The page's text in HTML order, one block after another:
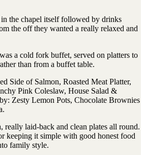
the chapel itself followed by drinks
the off they wanted a really relaxed and
a cold fork buffet, served on platters to
than from a buffet table.
Side of Salmon, Roasted Meat Platter,
Pink Coleslaw, House Salad &
Zesty Lemon Pots, Chocolate Brownies
really laid-back and clean plates all round.
keeping it simple with good honest food
family style.